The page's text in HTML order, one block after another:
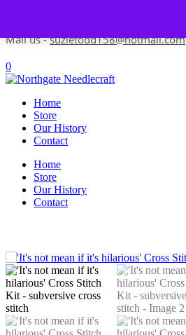
Mail us -suzietodd158@hotmail.com
0
Home
Store
Our History
Contact
Home
Store
Our History
Contact